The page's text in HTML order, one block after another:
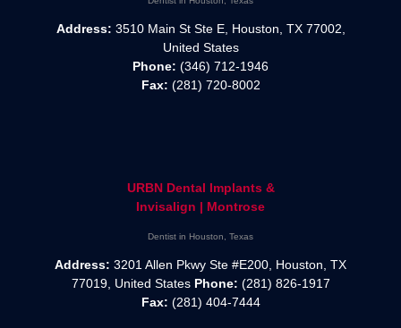
Address: 3510 Main St Ste E, Houston, TX 77002,
United States
Phone: (346) 712-1946
Fax: (281) 720-8002
URBN Dental Implants &
Invisalign | Montrose
Dentist in Houston, Texas
Address: 3201 Allen Pkwy Ste #E200, Houston, TX
77019, United States Phone: (281) 826-1917
Fax: (281) 404-7444